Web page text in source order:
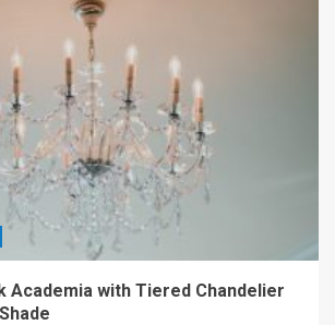
Academia with Tiered Chandelier